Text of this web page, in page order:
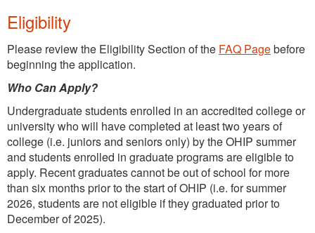
Eligibility
Please review the Eligibility Section of the FAQ Pagebefore
beginning the application.
Who Can Apply?
Undergraduate students enrolled in an accredited college or
university who will have completed at least two years of
college (i.e. juniors and seniors only) by the OHIP summer
and students enrolled in graduate programs are eligible to
apply. Recent graduates cannot be out of school for more
than six months prior to the start of OHIP (i.e. for summer
2026, students are not eligible if they graduated prior to
December of 2025).